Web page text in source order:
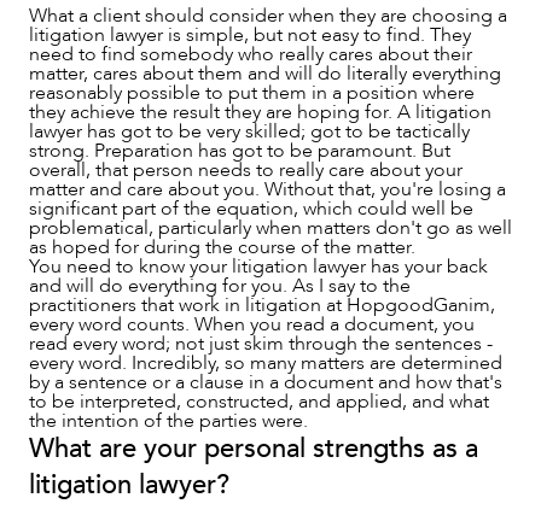
ABOUT US
What a client should consider when they are choosing a
litigation lawyer is simple, but not easy to find. They
need to find somebody who really cares about their
matter, cares about them and will do literally everything
reasonably possible to put them in a position where
they achieve the result they are hoping for. A litigation
lawyer has got to be very skilled; got to be tactically
strong. Preparation has got to be paramount. But
overall, that person needs to really care about your
matter and care about you. Without that, you're losing a
significant part of the equation, which could well be
problematical, particularly when matters don't go as well
as hoped for during the course of the matter.
You need to know your litigation lawyer has your back
and will do everything for you. As I say to the
practitioners that work in litigation at HopgoodGanim,
every word counts. When you read a document, you
read every word; not just skim through the sentences -
every word. Incredibly, so many matters are determined
by a sentence or a clause in a document and how that's
to be interpreted, constructed, and applied, and what
the intention of the parties were.
What are your personal strengths as a
litigation lawyer?